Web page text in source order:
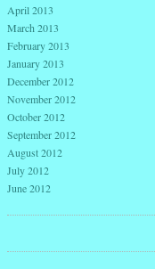
April 2013
March 2013
February 2013
January 2013
December 2012
November 2012
October 2012
September 2012
August 2012
July 2012
June 2012